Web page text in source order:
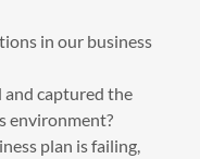
in our business
captured the
environment?
plan is failing,